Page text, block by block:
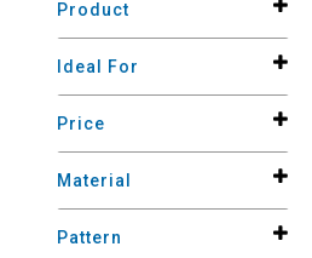
Product
Ideal For
Price
Material
Pattern